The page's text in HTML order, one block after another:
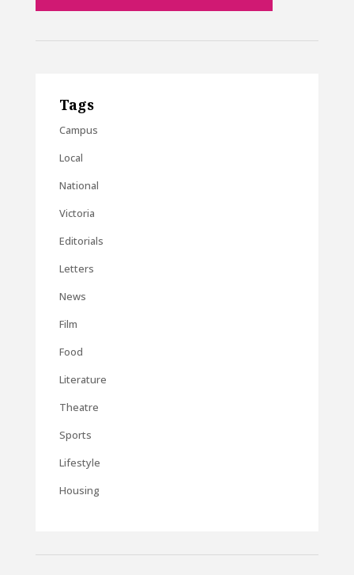
Tags
Campus
Local
National
Victoria
Editorials
Letters
News
Film
Food
Literature
Theatre
Sports
Lifestyle
Housing